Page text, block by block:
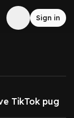
Sign in
TikTok pug